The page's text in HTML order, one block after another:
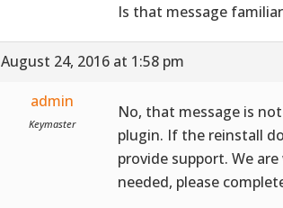
Is that message
August 24, 2016 at 1:58 pm
admin
Keymaster
No, that message is
plugin. If the reinstall
provide support. We
needed, please